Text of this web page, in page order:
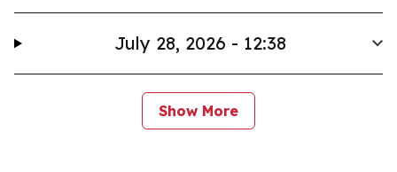
July 28, 2026 - 12:38
Show More